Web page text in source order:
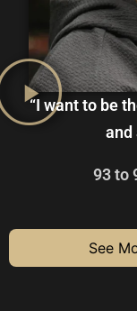
“I want to be
and
93 to
See